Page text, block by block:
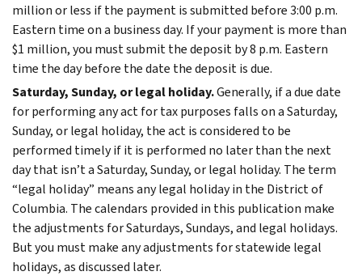
million or less if the payment is submitted before 3:00 p.m.
Eastern time on a business day. If your payment is more than
$1 million, you must submit the deposit by 8 p.m. Eastern
time the day before the date the deposit is due.
Saturday, Sunday, or legal holiday.Generally, if a due date
for performing any act for tax purposes falls on a Saturday,
Sunday, or legal holiday, the act is considered to be
performed timely if it is performed no later than the next
day that isn’t a Saturday, Sunday, or legal holiday. The term
“legal holiday” means any legal holiday in the District of
Columbia. The calendars provided in this publication make
the adjustments for Saturdays, Sundays, and legal holidays.
But you must make any adjustments for statewide legal
holidays, as discussed later.